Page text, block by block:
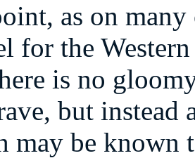
as on many
for the
is no
but
may be known